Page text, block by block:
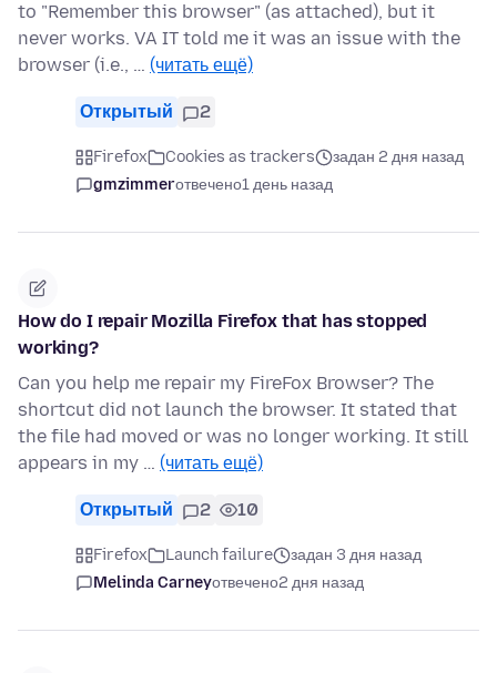
to "Remember this browser" (as attached), but it
never works. VA IT told me it was an issue with the
browser (i.e., … (читать ещё)
Открытый 2
Firefox Cookies as trackers
задан 2 дня назад
gmzimmerотвечено1 день назад
How do I repair Mozilla Firefox that has stopped
working?
Can you help me repair my FireFox Browser? The
shortcut did not launch the browser. It stated that
the file had moved or was no longer working. It still
appears in my … (читать ещё)
Открытый 2 10
Firefox Launch failure
задан 3 дня назад
Melinda Carneyотвечено2 дня назад